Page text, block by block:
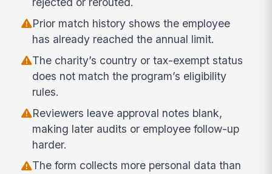
Prior match history shows the employee
has already reached the annual limit.
The charity’s country or tax-exempt status
does not match the program’s eligibility
rules.
Reviewers leave approval notes blank,
making later audits or employee follow-up
harder.
The form collects more personal data than